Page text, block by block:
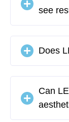
see
Does
Can